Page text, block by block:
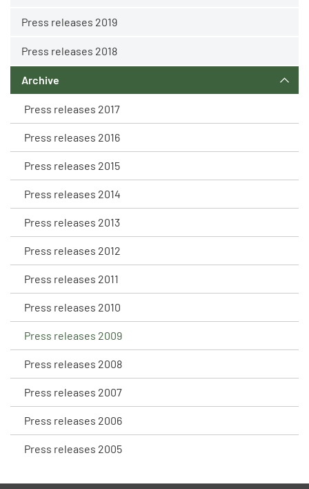
Press releases 2019
Press releases 2018
Archive
Press releases 2017
Press releases 2016
Press releases 2015
Press releases 2014
Press releases 2013
Press releases 2012
Press releases 2011
Press releases 2010
Press releases 2009
Press releases 2008
Press releases 2007
Press releases 2006
Press releases 2005